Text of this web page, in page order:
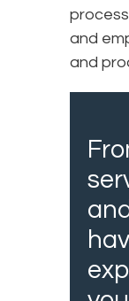
and
and